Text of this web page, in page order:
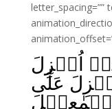
letter_spacing=””
اُنۡزِلَ
عَلٰٓى